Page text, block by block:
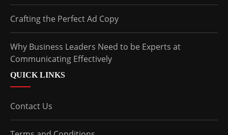
Crafting the Perfect Ad Copy
Why Business Leaders Need to be Experts at
Communicating Effectively
QUICK LINKS
Contact Us